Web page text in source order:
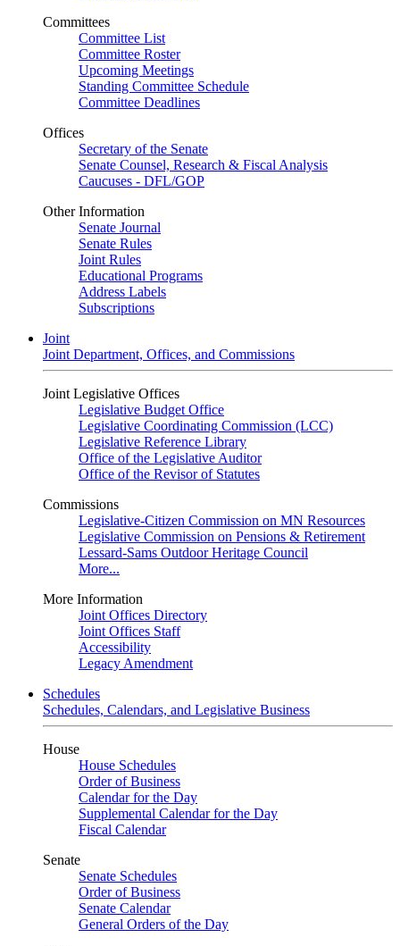
Committees
Committee List
Committee Roster
Upcoming Meetings
Standing Committee Schedule
Committee Deadlines
Offices
Secretary of the Senate
Senate Counsel, Research & Fiscal Analysis
Caucuses - DFL/GOP
Other Information
Senate Journal
Senate Rules
Joint Rules
Educational Programs
Address Labels
Subscriptions
Joint
Joint Department, Offices, and Commissions
Joint Legislative Offices
Legislative Budget Office
Legislative Coordinating Commission (LCC)
Legislative Reference Library
Office of the Legislative Auditor
Office of the Revisor of Statutes
Commissions
Legislative-Citizen Commission on MN Resources
Legislative Commission on Pensions & Retirement
Lessard-Sams Outdoor Heritage Council
More...
More Information
Joint Offices Directory
Joint Offices Staff
Accessibility
Legacy Amendment
Schedules
Schedules, Calendars, and Legislative Business
House
House Schedules
Order of Business
Calendar for the Day
Supplemental Calendar for the Day
Fiscal Calendar
Senate
Senate Schedules
Order of Business
Senate Calendar
General Orders of the Day